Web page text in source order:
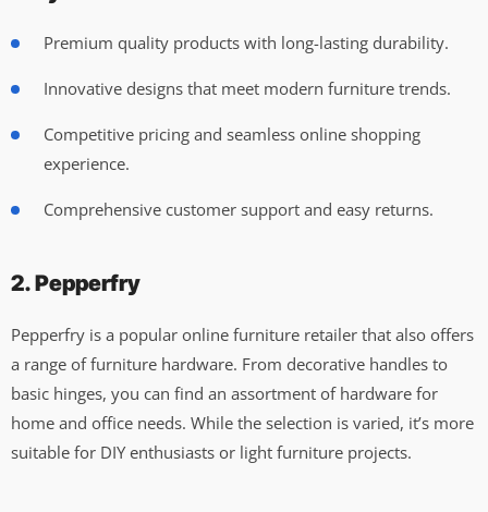
Premium quality products with long-lasting durability.
Innovative designs that meet modern furniture trends.
Competitive pricing and seamless online shopping
experience.
Comprehensive customer support and easy returns.
2. Pepperfry
Pepperfry is a popular online furniture retailer that also offers
a range of furniture hardware. From decorative handles to
basic hinges, you can find an assortment of hardware for
home and office needs. While the selection is varied, it’s more
suitable for DIY enthusiasts or light furniture projects.